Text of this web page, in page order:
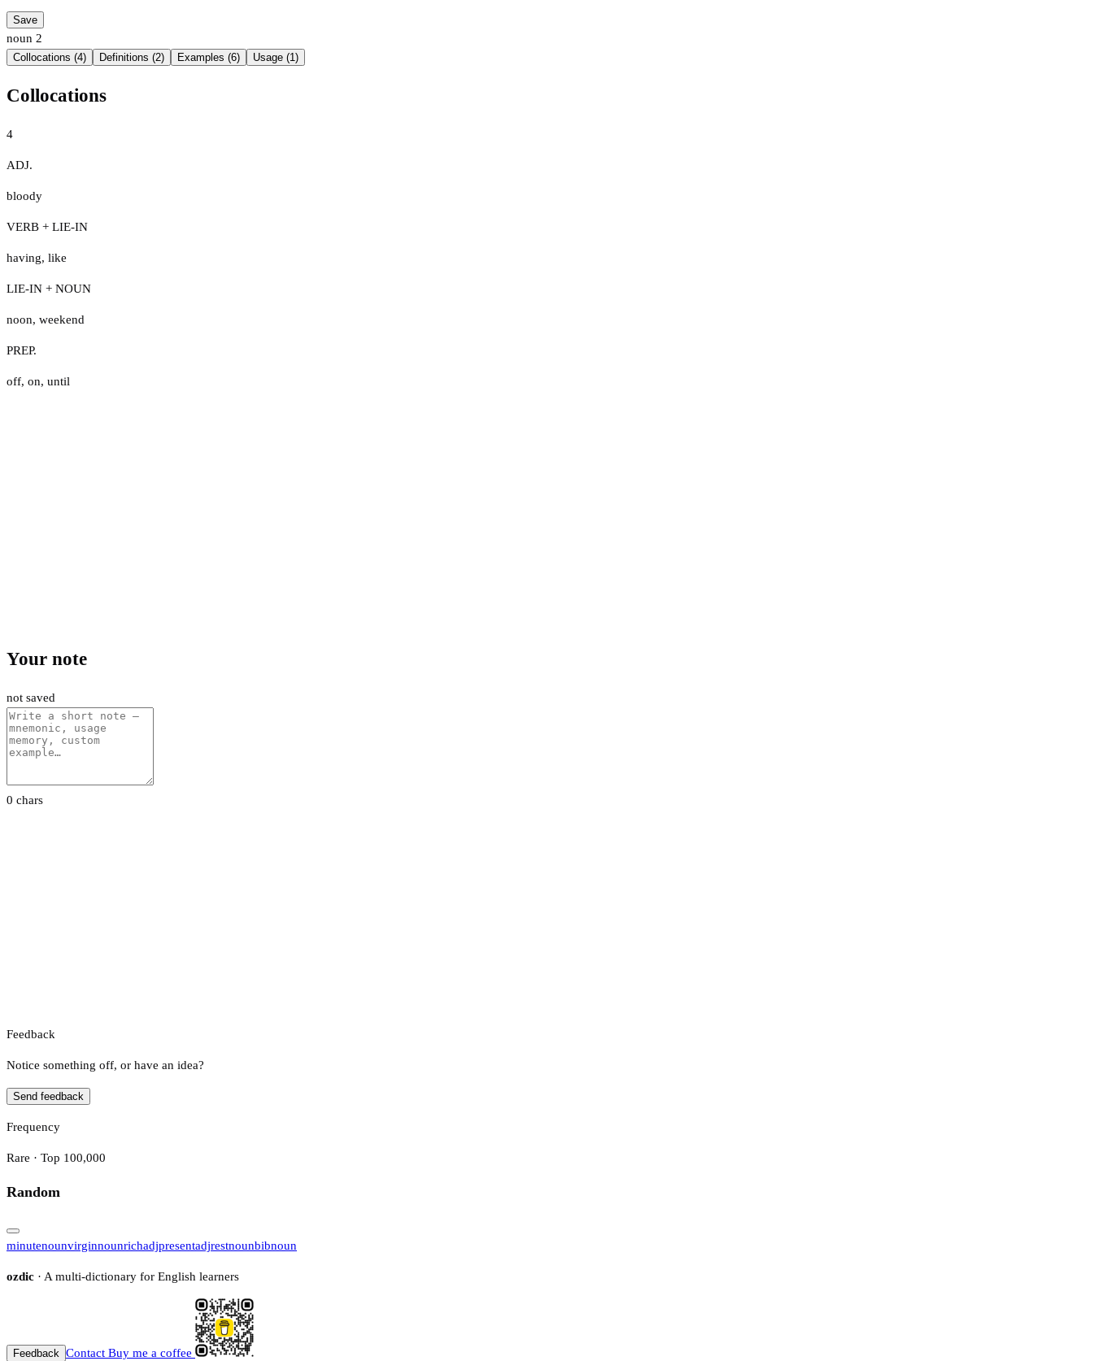
Save
noun 2
Collocations (4) Definitions (2) Examples (6) Usage (1)
Collocations
4
ADJ.
bloody
VERB + LIE-IN
having, like
LIE-IN + NOUN
noon, weekend
PREP.
off, on, until
Your note
not saved
0 chars
Feedback
Notice something off, or have an idea?
Send feedback
Frequency
Rare · Top 100,000
Random
minutenounvirginnounrichadjpresentadjrestnounbibnoun
ozdic · A multi-dictionary for English learners
Feedback Contact Buy me a coffee